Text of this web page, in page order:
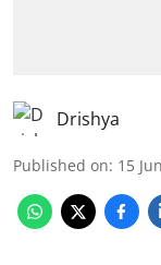
Drishya
Published on: 15